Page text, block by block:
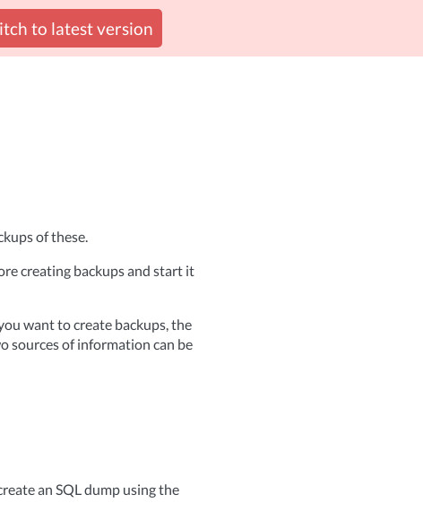
to latest version
of these.
creating backups and start it
want to create backups, the
sources of information can be
an SQL dump using the